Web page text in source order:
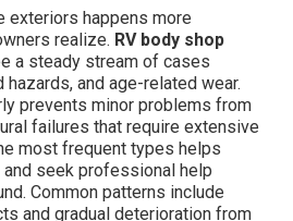
exteriors happens more
realize. RV body shop
a steady stream of cases
hazards, and age-related wear.
prevents minor problems from
failures that require extensive
most frequent types helps
seek professional help
Common patterns include
and gradual deterioration from